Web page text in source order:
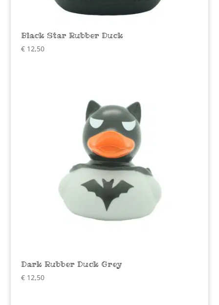
Black Star Rubber Duck
€12,50
Dark Rubber Duck Grey
€12,50